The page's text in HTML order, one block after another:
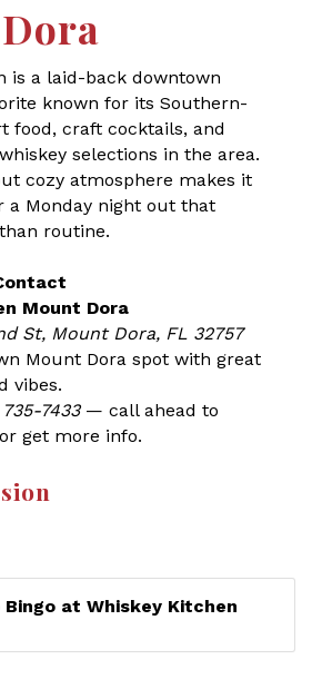
is a laid-back downtown
known for its Southern-
food, craft cocktails, and
selections in the area.
cozy atmosphere makes it
a Monday night out that
routine.
Mount Dora
St, Mount Dora, FL 32757
Mount Dora spot with great
vibes.
7433— call ahead to
get more info.
Bingo at Whiskey Kitchen